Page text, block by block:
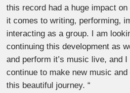
this record had a huge impact
it comes to writing, performing,
interacting as a group. I am
continuing this development as
and perform it’s music live, and
continue to make new music
this beautiful journey. “